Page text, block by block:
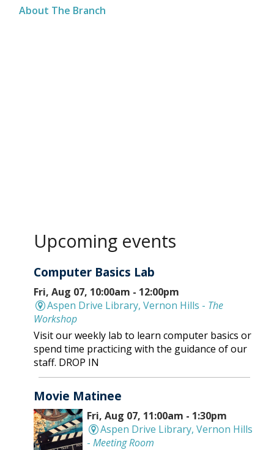
About The Branch
Upcoming events
Computer Basics Lab
Fri, Aug 07, 10:00am - 12:00pm
Aspen Drive Library, Vernon Hills - The
Workshop
Visit our weekly lab to learn computer basics or
spend time practicing with the guidance of our
staff. DROP IN
Movie Matinee
Fri, Aug 07, 11:00am - 1:30pm
Aspen Drive Library, Vernon Hills
- Meeting Room